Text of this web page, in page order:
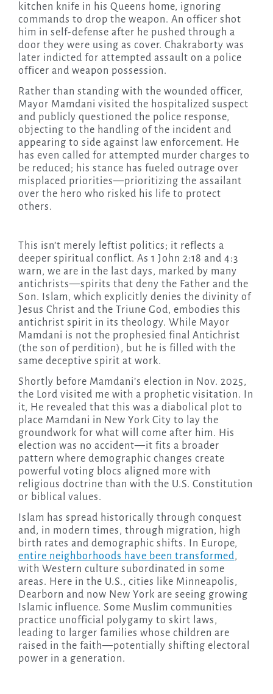
kitchen knife in his Queens home, ignoring
commands to drop the weapon. An officer shot
him in self-defense after he pushed through a
door they were using as cover. Chakraborty was
later indicted for attempted assault on a police
officer and weapon possession.
Rather than standing with the wounded officer,
Mayor Mamdani visited the hospitalized suspect
and publicly questioned the police response,
objecting to the handling of the incident and
appearing to side against law enforcement. He
has even called for attempted murder charges to
be reduced; his stance has fueled outrage over
misplaced priorities—prioritizing the assailant
over the hero who risked his life to protect
others.
This isn’t merely leftist politics; it reflects a
deeper spiritual conflict. As 1 John 2:18 and 4:3
warn, we are in the last days, marked by many
antichrists—spirits that deny the Father and the
Son. Islam, which explicitly denies the divinity of
Jesus Christ and the Triune God, embodies this
antichrist spirit in its theology. While Mayor
Mamdani is not the prophesied final Antichrist
(the son of perdition), but he is filled with the
same deceptive spirit at work.
Shortly before Mamdani’s election in Nov. 2025,
the Lord visited me with a prophetic visitation. In
it, He revealed that this was a diabolical plot to
place Mamdani in New York City to lay the
groundwork for what will come after him. His
election was no accident—it fits a broader
pattern where demographic changes create
powerful voting blocs aligned more with
religious doctrine than with the U.S. Constitution
or biblical values.
Islam has spread historically through conquest
and, in modern times, through migration, high
birth rates and demographic shifts. In Europe,
entire neighborhoods have been transformed,
with Western culture subordinated in some
areas. Here in the U.S., cities like Minneapolis,
Dearborn and now New York are seeing growing
Islamic influence. Some Muslim communities
practice unofficial polygamy to skirt laws,
leading to larger families whose children are
raised in the faith—potentially shifting electoral
power in a generation.